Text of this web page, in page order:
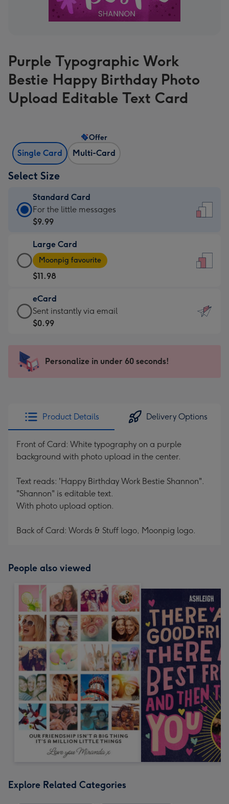
Purple Typographic Work
Bestie Happy Birthday Photo
Upload Editable Text Card
Single Card Multi-Card
Offer
Select Size
Standard Card
Standard
Card
$9.99
-
For
the
little
messages
-
x
185
For the little messages
$9.99
Large Card
Large
Card
-
$11.98
-
Moonpig
favourite
205
Moonpig favourite
$11.98
eCard
eCard
-
Sent
instantly
Sent instantly via email
$0.99
Personalize in under 60 seconds!
Product Details Delivery Options
Front of Card: White typography on a purple
background with photo upload in the center.
Text reads: 'Happy Birthday Work Bestie Shannon".
"Shannon" is editable text.
With photo upload option.
Back of Card: Words & Stuff logo, Moonpig logo.
People also viewed
Explore Related Categories